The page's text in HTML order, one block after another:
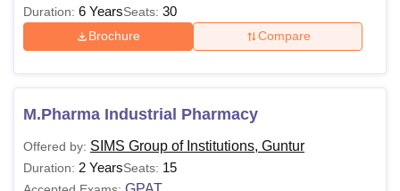
—
10+2 withphysics
B.Sc
biology/physics
Duration: 6 YearsSeats: 30
Brochure Compare
M.Pharma Industrial Pharmacy
Offered by: SIMS Group of Institutions, Guntur
Duration: 2 YearsSeats: 15